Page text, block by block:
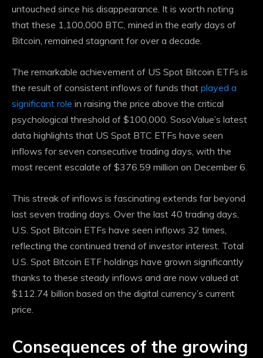
untouched since his disappearance. It is worth noting
that these 1,100,000 BTC, mined in the early days of
Bitcoin, remained stagnant for over a decade.
The remarkable achievement of US Spot Bitcoin ETFs is
the result of consistent inflows of funds that played a
significant role in raising the price above the critical
psychological threshold of $100,000. SosoValue’s latest
data highlights that US Spot BTC ETFs have seen
inflows for seven consecutive trading days, with the
most recent escalate of $376.59 million on December 6.
This streak of inflows is fascinating extends far beyond
last seven trading days. Over the last 40 trading days,
U.S. Spot Bitcoin ETFs have seen inflows 32 times,
reflecting the continued trend of investor interest. Total
U.S. Spot Bitcoin ETF holdings have grown significantly
thanks to these steady inflows and are now valued at
$112.74 billion based on the digital currency’s current
price.
Consequences of the growing